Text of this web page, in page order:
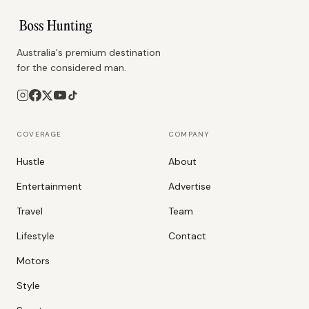
Australia's premium destination
for the considered man.
COVERAGE
Hustle
Entertainment
Travel
Lifestyle
Motors
Style
COMPANY
About
Advertise
Team
Contact